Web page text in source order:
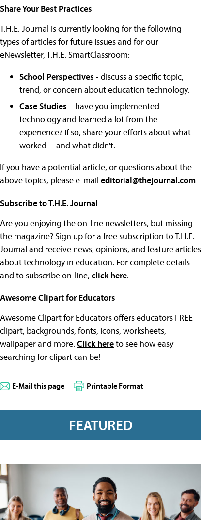
Share Your Best Practices
T.H.E. Journal is currently looking for the following
types of articles for future issues and for our
eNewsletter, T.H.E. SmartClassroom:
School Perspectives - discuss a specific topic,
trend, or concern about education technology.
Case Studies – have you implemented
technology and learned a lot from the
experience? If so, share your efforts about what
worked -- and what didn't.
If you have a potential article, or questions about the
above topics, please e-mail editorial@thejournal.com
Subscribe to T.H.E. Journal
Are you enjoying the on-line newsletters, but missing
the magazine? Sign up for a free subscription to T.H.E.
Journal and receive news, opinions, and feature articles
about technology in education. For complete details
and to subscribe on-line, click here.
Awesome Clipart for Educators
Awesome Clipart for Educators offers educators FREE
clipart, backgrounds, fonts, icons, worksheets,
wallpaper and more. Click hereto see how easy
searching for clipart can be!
E-Mail this page Printable Format
FEATURED